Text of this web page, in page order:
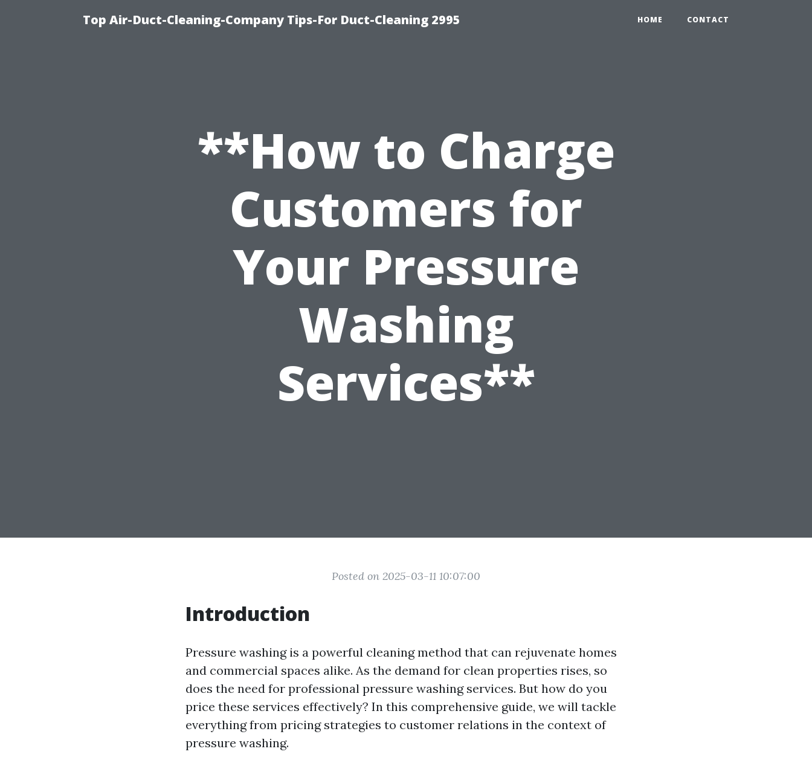
Top Air-Duct-Cleaning-Company Tips-For Duct-Cleaning 2995 HOME CONTACT
**How to Charge
Customers for
Your Pressure
Washing
Services**
Posted on 2025-03-11 10:07:00
Introduction
Pressure washing is a powerful cleaning method that can rejuvenate homes
and commercial spaces alike. As the demand for clean properties rises, so
does the need for professional pressure washing services. But how do you
price these services effectively? In this comprehensive guide, we will tackle
everything from pricing strategies to customer relations in the context of
pressure washing.